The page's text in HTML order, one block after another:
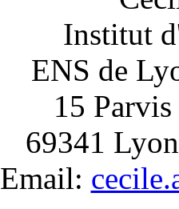
Institut
ENS de
15 Parvis
69341
Email: